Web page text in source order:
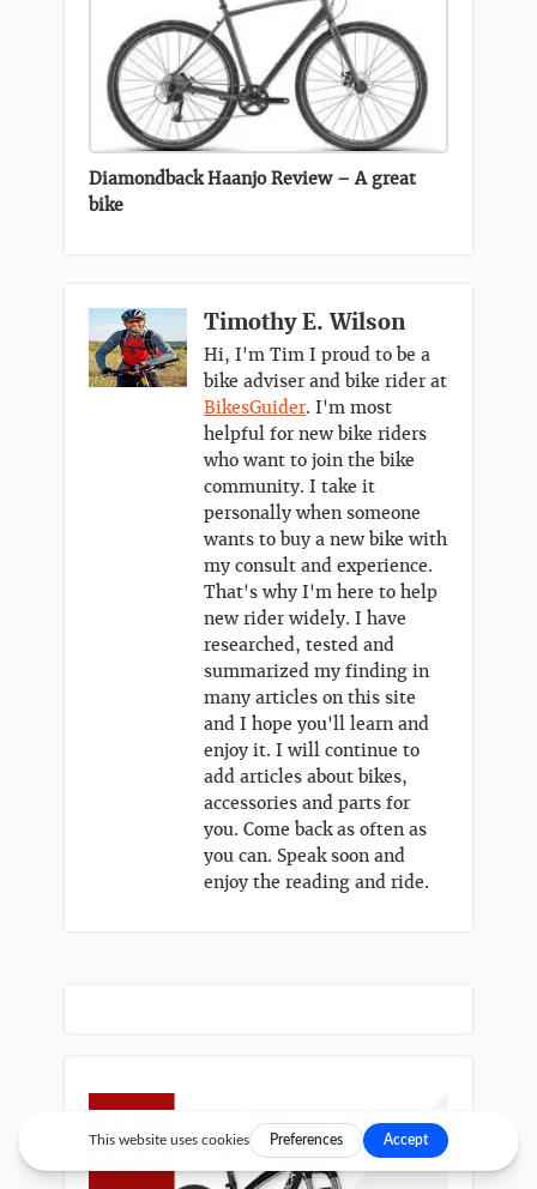
Diamondback Haanjo Review – A great
bike
Timothy E. Wilson
Hi, I'm Tim I proud to be a
bike adviser and bike rider at
BikesGuider. I'm most
helpful for new bike riders
who want to join the bike
community. I take it
personally when someone
wants to buy a new bike with
my consult and experience.
That's why I'm here to help
new rider widely. I have
researched, tested and
summarized my finding in
many articles on this site
and I hope you'll learn and
enjoy it. I will continue to
add articles about bikes,
accessories and parts for
you. Come back as often as
you can. Speak soon and
enjoy the reading and ride.